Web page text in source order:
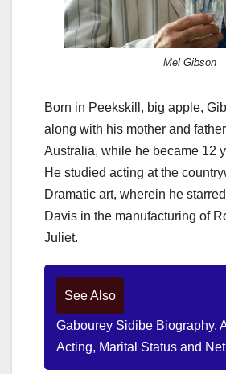
Mel Gibson
Born in Peekskill, big apple,
along with his mother and
Australia, while he became 12
He studied acting at the
Dramatic art, wherein he
Davis in the manufacturing of
Juliet.
See Also
Gabourey Sidibe Biography,
Acting, Marital Status and